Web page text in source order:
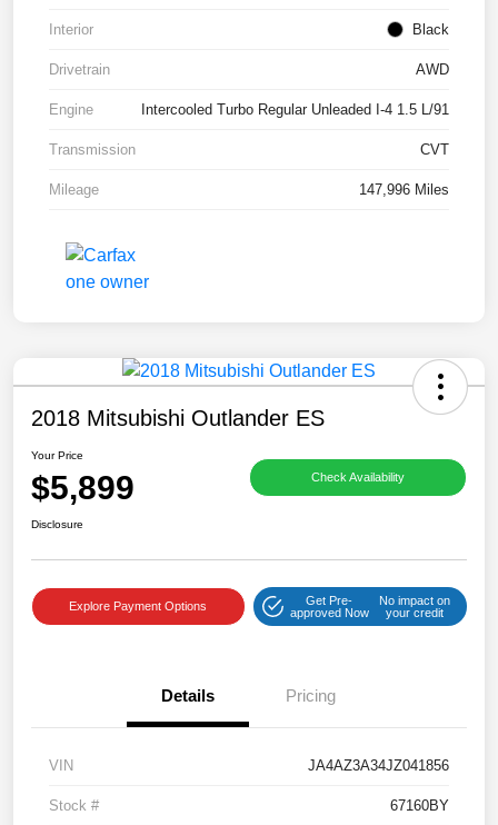
Interior Black
Drivetrain AWD
Engine Intercooled Turbo Regular Unleaded I-4 1.5 L/91
Transmission CVT
Mileage 147,996 Miles
2018 Mitsubishi Outlander ES
Your Price
$5,899 Check Availability
Disclosure
Explore Payment Options
Get Pre-
approved Now
No impact on
your credit
Details Pricing
VIN JA4AZ3A34JZ041856
Stock # 67160BY